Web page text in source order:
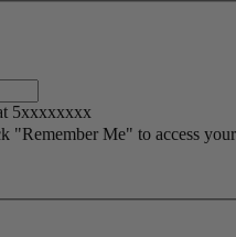
5xxxxxxxx
"Remember Me" to access